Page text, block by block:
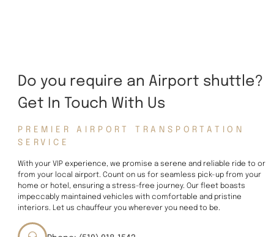
Do you require an Airport shuttle?
Get In Touch With Us
PREMIER AIRPORT TRANSPORTATION
SERVICE
With your VIP experience, we promise a serene and reliable ride to or
from your local airport. Count on us for seamless pick-up from your
home or hotel, ensuring a stress-free journey. Our fleet boasts
impeccably maintained vehicles with comfortable and pristine
interiors. Let us chauffeur you wherever you need to be.